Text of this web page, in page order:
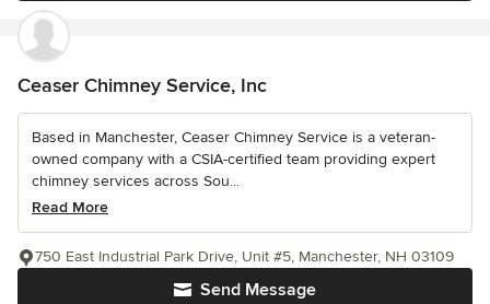
Ceaser Chimney Service, Inc
Based in Manchester, Ceaser Chimney Service is a veteran-
owned company with a CSIA-certified team providing expert
chimney services across Sou...
Read More
Send Message
750 East Industrial Park Drive, Unit #5, Manchester, NH 03109